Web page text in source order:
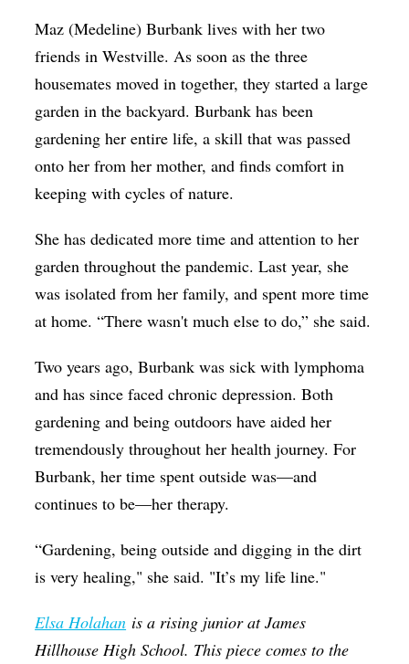
Maz (Medeline) Burbank lives with her two
friends in Westville. As soon as the three
housemates moved in together, they started a large
garden in the backyard. Burbank has been
gardening her entire life, a skill that was passed
onto her from her mother, and finds comfort in
keeping with cycles of nature.
She has dedicated more time and attention to her
garden throughout the pandemic. Last year, she
was isolated from her family, and spent more time
at home. “There wasn't much else to do,” she said.
Two years ago, Burbank was sick with lymphoma
and has since faced chronic depression. Both
gardening and being outdoors have aided her
tremendously throughout her health journey. For
Burbank, her time spent outside was—and
continues to be—her therapy.
“Gardening, being outside and digging in the dirt
is very healing," she said. "It’s my life line."
Elsa Holahan is a rising junior at James
Hillhouse High School. This piece comes to the